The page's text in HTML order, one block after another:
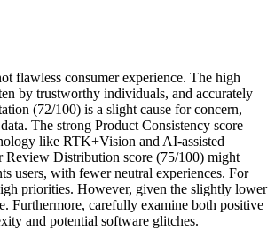
flawless consumer experience. The high
by trustworthy individuals, and accurately
(72/100) is a slight cause for concern,
The strong Product Consistency score
like RTK+Vision and AI-assisted
Review Distribution score (75/100) might
users, with fewer neutral experiences. For
priorities. However, given the slightly lower
Furthermore, carefully examine both positive
and potential software glitches.